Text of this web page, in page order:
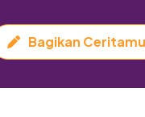
Bagikan Ceritamu